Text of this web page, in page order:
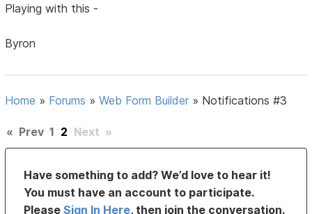
Playing with this -
Byron
Home » Forums »Web Form Builder » Notifications #3
« Prev 1 2 Next »
Have something to add? We’d love to hear it!
You must have an account to participate.
PleaseSign In Here, then join the conversation.